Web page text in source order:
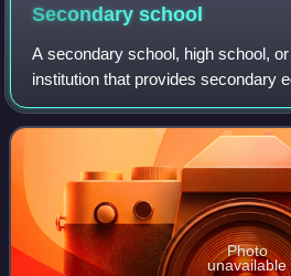
Secondaryschool
A secondary school, high school,
institution that provides secondary
secondary schools provide both
and upper secondary education, i.e
Photo
unavailable